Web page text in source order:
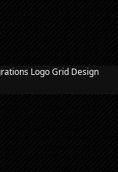
Logo Grid Design